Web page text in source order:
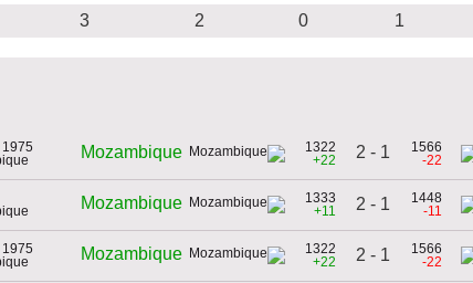
3 2 0 1
Mozambique
1322
+22
2 - 1
1566
-22
Mozambique
1333
+11
2 - 1
1448
-11
Mozambique
1322
+22
2 - 1
1566
-22